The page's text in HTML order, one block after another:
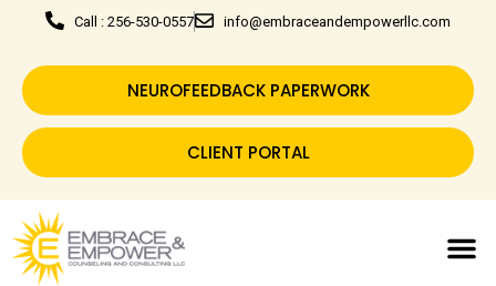
Call : 256-530-0557 info@embraceandempowerllc.com
NEUROFEEDBACK PAPERWORK
CLIENT PORTAL